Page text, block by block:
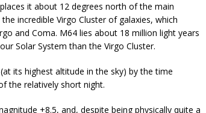
it about 12 degrees north of the main
incredible Virgo Cluster of galaxies, which
and Coma. M64 lies about 18 million light years
Solar System than the Virgo Cluster.
its highest altitude in the sky) by the time
the relatively short night.
+8.5, and, despite being physically quite a